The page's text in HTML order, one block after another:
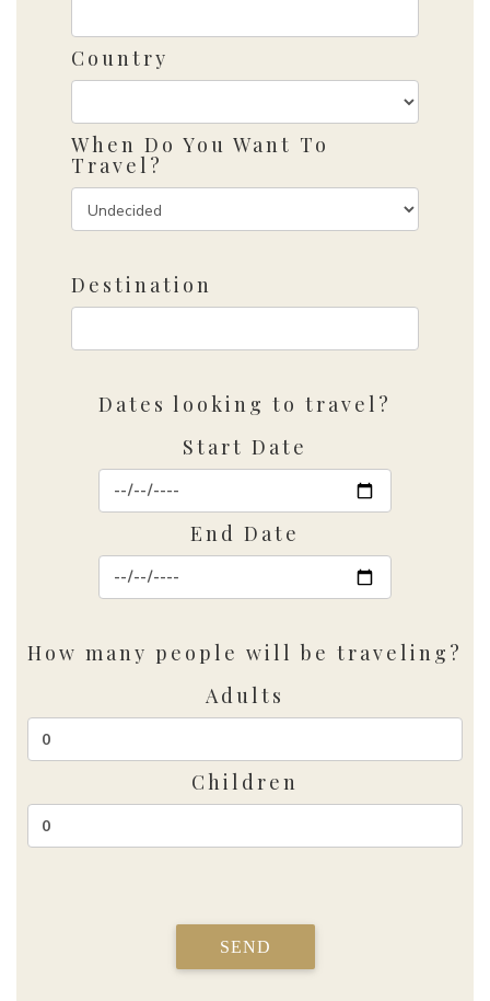
Country
When Do You Want To
Travel?
Destination
Dates looking to travel?
Start Date
End Date
How many people will be traveling?
Adults
Children
SEND